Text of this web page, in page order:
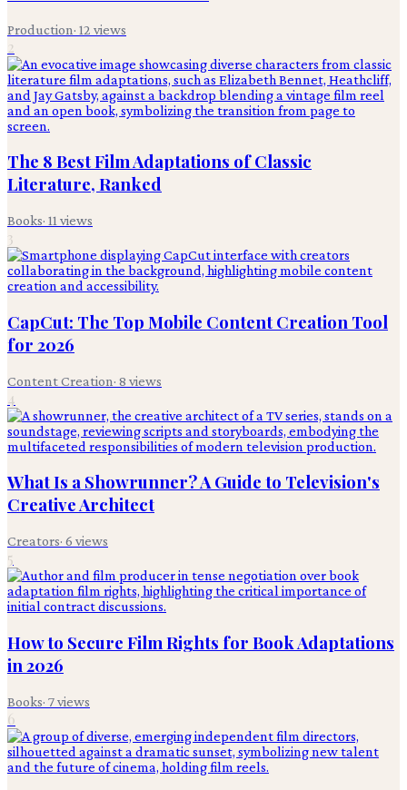
Production· 12 views
2
The 8 Best Film Adaptations of Classic
Literature, Ranked
Books· 11 views
3
CapCut: The Top Mobile Content Creation Tool
for 2026
Content Creation· 8 views
4
What Is a Showrunner? A Guide to Television's
Creative Architect
Creators· 6 views
5
How to Secure Film Rights for Book Adaptations
in 2026
Books· 7views
6